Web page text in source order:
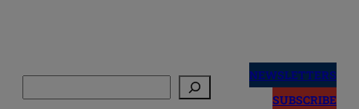
NEWSLETTERS
SUBSCRIBE